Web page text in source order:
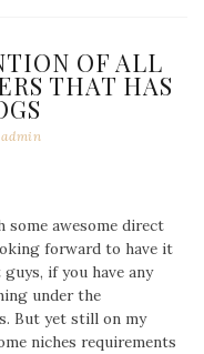
OF ALL
THAT HAS
admin
awesome direct
forward to have it
if you have any
under the
But yet still on my
niches requirements